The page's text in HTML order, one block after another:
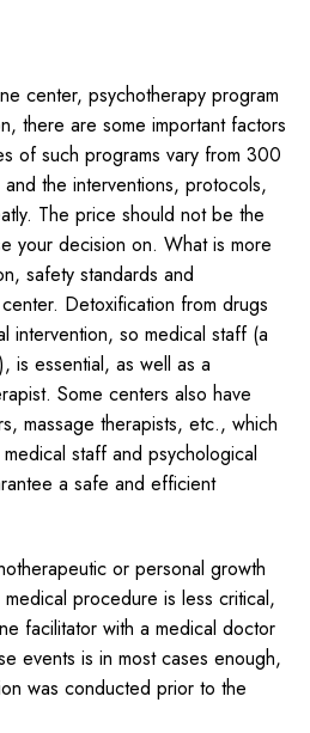
center, psychotherapy program
there are some important factors
of such programs vary from 300
the interventions, protocols,
The price should not be the
your decision on. What is more
safety standards and
Detoxification from drugs
intervention, so medical staff (a
is essential, as well as a
Some centers also have
massage therapists, etc., which
staff and psychological
a safe and efficient
or personal growth
procedure is less critical,
facilitator with a medical doctor
events is in most cases enough,
was conducted prior to the